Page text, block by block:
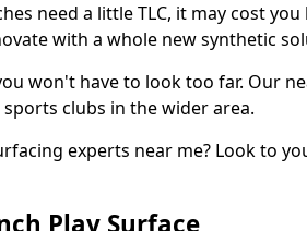
need a little TLC, it may cost
with a whole new synthetic
won't have to look too far. Our
clubs in the wider area.
experts near me? Look to
Play Surface